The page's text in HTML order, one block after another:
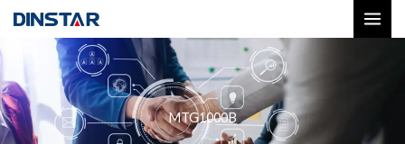
Skip
content
MTG1000B